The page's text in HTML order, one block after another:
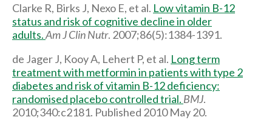
Clarke R, Birks J, Nexo E, et al. Low vitamin B-12
status and risk of cognitive decline in older
adults.Am J Clin Nutr. 2007;86(5):1384-1391.
de Jager J, Kooy A, Lehert P, et al. Long term
treatment with metformin in patients with type 2
diabetes and risk of vitamin B-12 deficiency:
randomised placebo controlled trial. BMJ.
2010;340:c2181. Published 2010 May 20.